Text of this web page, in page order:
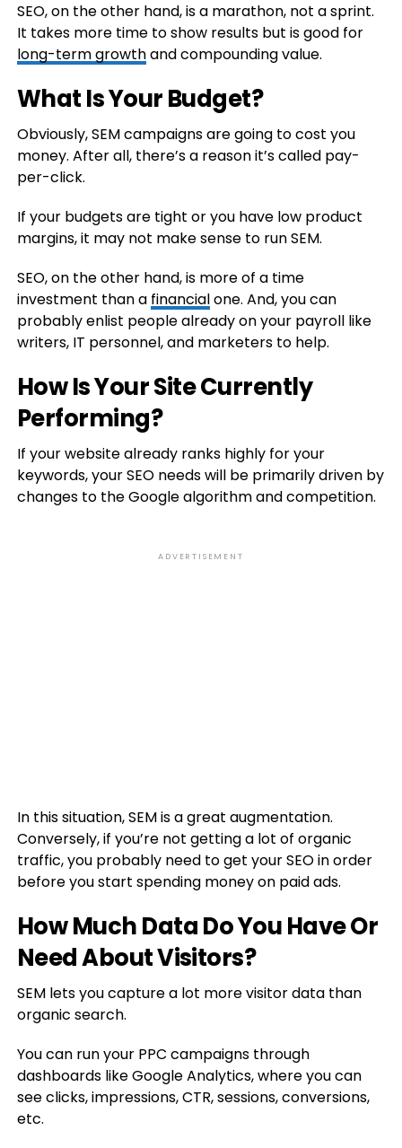
SEO, on the other hand, is a marathon, not a sprint.
It takes more time to show results but is good for
long-term growthand compounding value.
What Is Your Budget?
Obviously, SEM campaigns are going to cost you
money. After all, there’s a reason it’s called pay-
per-click.
If your budgets are tight or you have low product
margins, it may not make sense to run SEM.
SEO, on the other hand, is more of a time
investment than a financialone. And, you can
probably enlist people already on your payroll like
writers, IT personnel, and marketers to help.
How Is Your Site Currently
Performing?
If your website already ranks highly for your
keywords, your SEO needs will be primarily driven by
changes to the Google algorithm and competition.
ADVERTISEMENT
In this situation, SEM is a great augmentation.
Conversely, if you’re not getting a lot of organic
traffic, you probably need to get your SEO in order
before you start spending money on paid ads.
How Much Data Do You Have Or
Need About Visitors?
SEM lets you capture a lot more visitor data than
organic search.
You can run your PPC campaigns through
dashboards like Google Analytics, where you can
see clicks, impressions, CTR, sessions, conversions,
etc.